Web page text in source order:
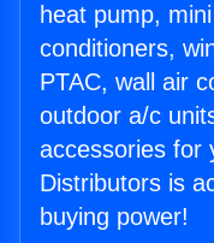
heat pump,
conditioners,
PTAC, wall air
outdoor a/c
accessories for
Distributors is
buying power!